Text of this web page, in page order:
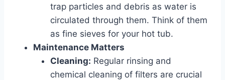
trap particles and debris as water is
circulated through them. Think of them
as fine sieves for your hot tub.
Maintenance Matters
Cleaning: Regular rinsing and
chemical cleaning of filters are crucial